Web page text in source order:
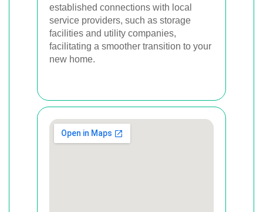
established connections with local
service providers, such as storage
facilities and utility companies,
facilitating a smoother transition to your
new home.